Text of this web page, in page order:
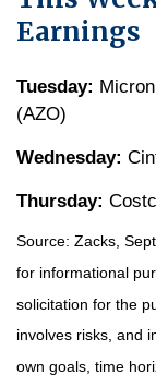
Earnings
Tuesday:
(AZO)
Wednesday:
Thursday:
Source: Zacks,
for informational
solicitation for the
involves risks, and
own goals, time